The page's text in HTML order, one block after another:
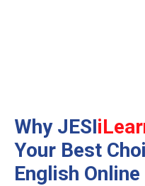
Why JESI
Your Best
English Online